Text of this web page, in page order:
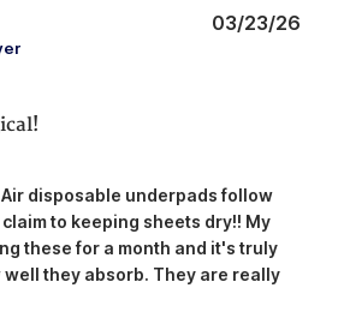
disposable underpads follow
to keeping sheets dry!! My
these for a month and it's truly
well they absorb. They are really
03/23/26